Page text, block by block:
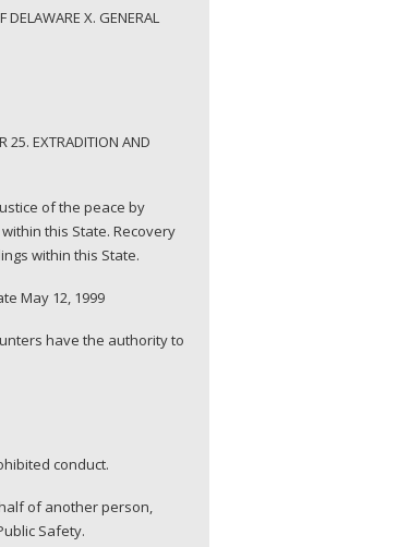
DELAWARE X. GENERAL
25. EXTRADITION AND
of the peace by
this State. Recovery
within this State.
May 12, 1999
have the authority to
conduct.
of another person,
Safety.